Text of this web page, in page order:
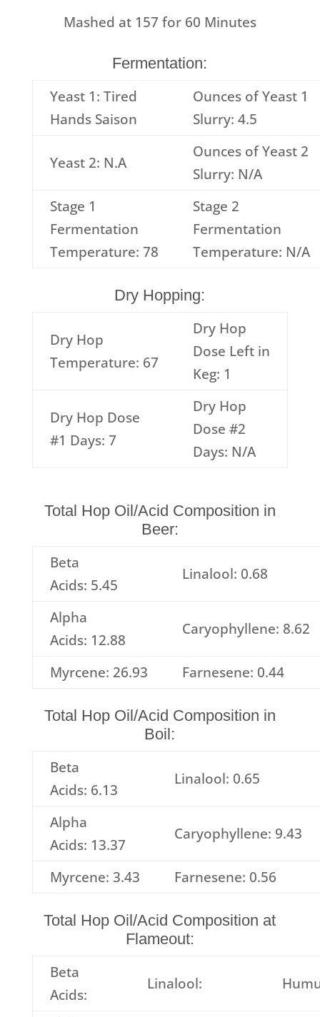
Mashed at 157 for 60 Minutes
Fermentation:
Yeast 1: Tired
Hands Saison
Ounces of Yeast 1
Slurry: 4.5
Yeast 2: N.A
Ounces of Yeast 2
Slurry: N/A
Stage 1
Fermentation
Temperature: 78
Stage 2
Fermentation
Temperature: N/A
Dry Hopping:
Dry Hop
Temperature: 67
Dry Hop
Dose Left in
Keg: 1
Dry Hop Dose
#1 Days: 7
Dry Hop
Dose #2
Days: N/A
Total Hop Oil/Acid Composition in
Beer:
Beta
Acids: 5.45
Linalool: 0.68
Alpha
Acids: 12.88
Caryophyllene: 8.62
Myrcene: 26.93 Farnesene: 0.44
Total Hop Oil/Acid Composition in
Boil:
Beta
Acids: 6.13
Linalool: 0.65
Alpha
Acids: 13.37
Caryophyllene: 9.43
Myrcene: 3.43 Farnesene: 0.56
Total Hop Oil/Acid Composition at
Flameout:
Beta
Acids:
Linalool: